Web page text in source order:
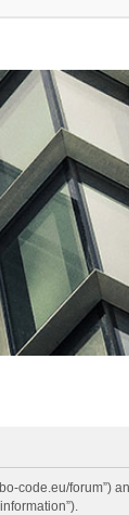
code.eu/forum”)